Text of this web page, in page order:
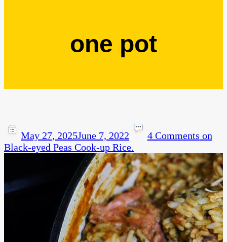
one pot
May 27, 2025June 7, 2022 4 Comments on
Black-eyed Peas Cook-up Rice.